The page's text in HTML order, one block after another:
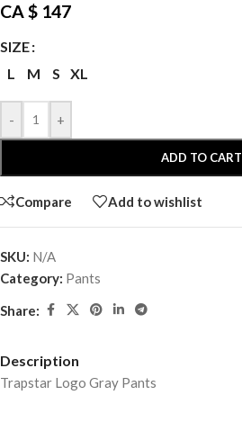
CA $ 147
SIZE
L
M S XL
- +
ADD TO CART
Compare Add to wishlist
SKU: N/A
Category: Pants
Share:
Description
Trapstar Logo Gray Pants